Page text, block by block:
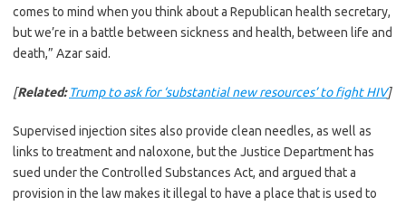
comes to mind when you think about a Republican health secretary,
but we’re in a battle between sickness and health, between life and
death,” Azar said.
[Related:Trump to ask for ‘substantial new resources’ to fight HIV]
Supervised injection sites also provide clean needles, as well as
links to treatment and naloxone, but the Justice Department has
sued under the Controlled Substances Act, and argued that a
provision in the law makes it illegal to have a place that is used to